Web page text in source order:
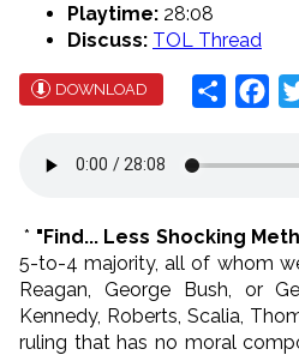
Playtime: 28:08
Discuss: TOL Thread
DOWNLOAD Share
* "Find... Less Shocking
5-to-4 majority, all of whom
Reagan, George Bush, or
Kennedy, Roberts, Scalia,
ruling that has no moral